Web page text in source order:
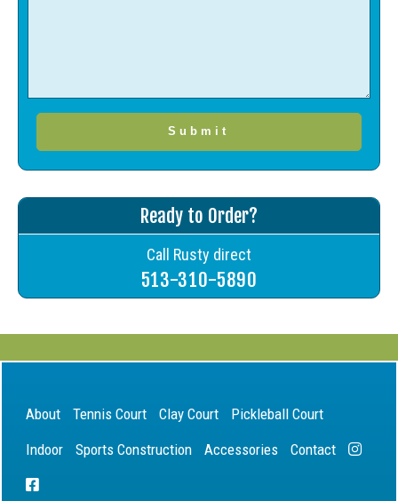
Ready to Order?
Call Rusty direct
513-310-5890
About Tennis Court Clay Court
Pickleball Court
Indoor
Sports Construction Accessories Contact